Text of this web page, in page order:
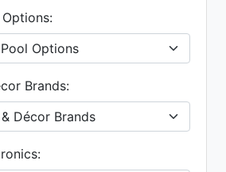
Brands: